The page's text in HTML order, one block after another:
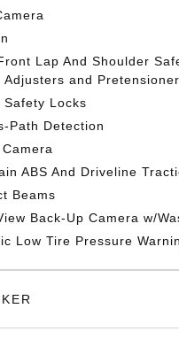
Lap And Shoulder
Adjusters and
Safety Locks
Path Detection
ABS And Driveline
Beams
Back-Up Camera w/
Low Tire Pressure